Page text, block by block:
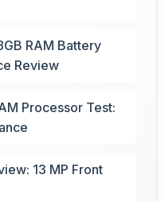
RAM Battery
Review
Processor Test:
13 MP Front